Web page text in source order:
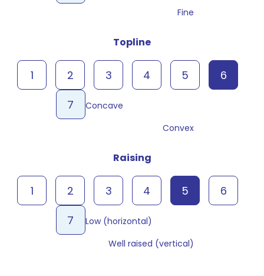
Fine
Topline
Concave
1 2 3 4 5
6
7
Convex
Raising
Low (horizontal)
1 2 3 4 5
6
7
Well raised (vertical)